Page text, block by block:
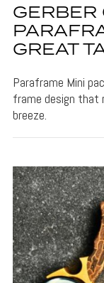
GERBER
GREAT
Paraframe Mini
frame design that
breeze.